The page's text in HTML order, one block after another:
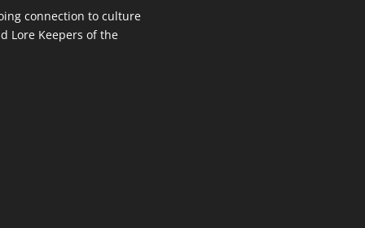
connection to culture
Lore Keepers of the